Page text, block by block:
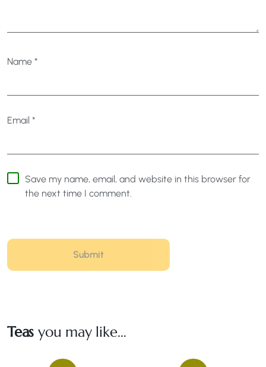
Name *
Email *
Save my name, email, and website in this browser for
the next time I comment.
Teas you may like…